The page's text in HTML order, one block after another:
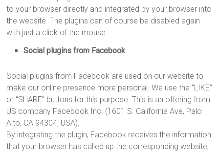
to your browser directly and integrated by your browser into
the website. The plugins can of course be disabled again
with just a click of the mouse.
Social plugins from Facebook
Social plugins from Facebook are used on our website to
make our online presence more personal. We use the “LIKE”
or “SHARE” buttons for this purpose. This is an offering from
US company Facebook Inc. (1601 S. California Ave, Palo
Alto, CA 94304, USA).
By integrating the plugin, Facebook receives the information
that your browser has called up the corresponding website,